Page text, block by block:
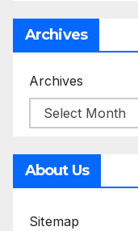
Archives
Archives
About Us
Sitemap